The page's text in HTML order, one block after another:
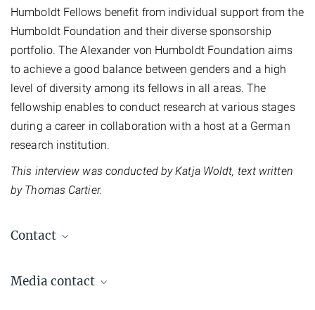
Humboldt Fellows benefit from individual support from the
Humboldt Foundation and their diverse sponsorship
portfolio. The Alexander von Humboldt Foundation aims
to achieve a good balance between genders and a high
level of diversity among its fellows in all areas. The
fellowship enables to conduct research at various stages
during a career in collaboration with a host at a German
research institution.
​This interview was conducted by Katja Woldt, text written
by Thomas Cartier.
Contact
Media contact